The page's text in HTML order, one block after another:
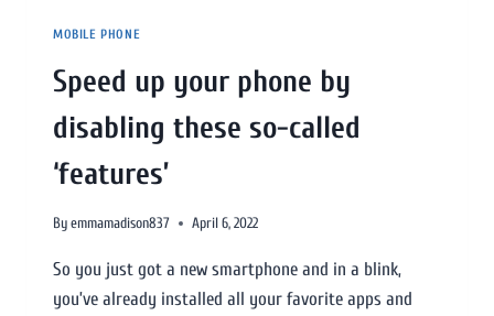
MOBILE PHONE
Speed up your phone by
disabling these so-called
‘features’
Byemmamadison837 April 6, 2022
So you just got a new smartphone and in a blink,
you’ve already installed all your favorite apps and